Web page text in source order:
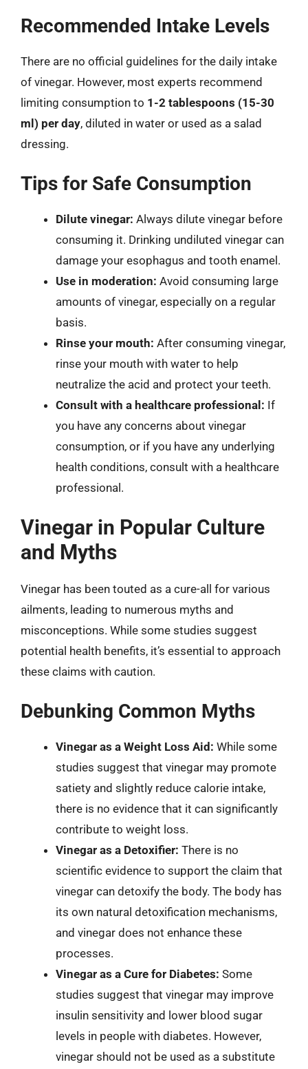
Recommended Intake Levels
There are no official guidelines for the daily intake
of vinegar. However, most experts recommend
limiting consumption to 1-2 tablespoons (15-30
ml) per day, diluted in water or used as a salad
dressing.
Tips for Safe Consumption
Dilute vinegar: Always dilute vinegar before
consuming it. Drinking undiluted vinegar can
damage your esophagus and tooth enamel.
Use in moderation: Avoid consuming large
amounts of vinegar, especially on a regular
basis.
Rinse your mouth: After consuming vinegar,
rinse your mouth with water to help
neutralize the acid and protect your teeth.
Consult with a healthcare professional: If
you have any concerns about vinegar
consumption, or if you have any underlying
health conditions, consult with a healthcare
professional.
Vinegar in Popular Culture
and Myths
Vinegar has been touted as a cure-all for various
ailments, leading to numerous myths and
misconceptions. While some studies suggest
potential health benefits, it’s essential to approach
these claims with caution.
Debunking Common Myths
Vinegar as a Weight Loss Aid: While some
studies suggest that vinegar may promote
satiety and slightly reduce calorie intake,
there is no evidence that it can significantly
contribute to weight loss.
Vinegar as a Detoxifier: There is no
scientific evidence to support the claim that
vinegar can detoxify the body. The body has
its own natural detoxification mechanisms,
and vinegar does not enhance these
processes.
Vinegar as a Cure for Diabetes: Some
studies suggest that vinegar may improve
insulin sensitivity and lower blood sugar
levels in people with diabetes. However,
vinegar should not be used as a substitute